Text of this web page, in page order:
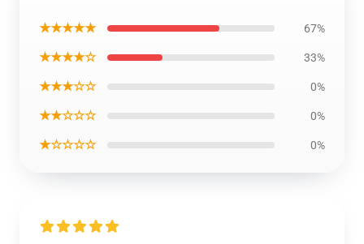
★★★★★ 67%
★★★★☆ 33%
★★★☆☆ 0%
★★☆☆☆ 0%
★☆☆☆☆ 0%